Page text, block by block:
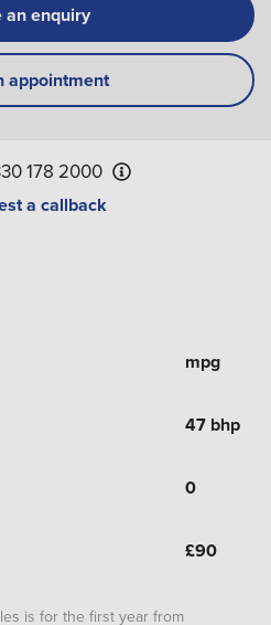
an enquiry
appointment
178 2000
a callback
mpg
47 bhp
0
£90
is for the first year from